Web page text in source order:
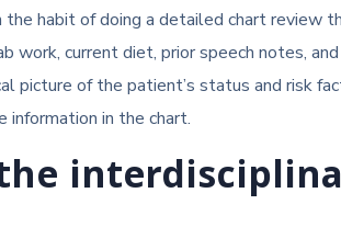
the habit of doing a detailed chart review
work, current diet, prior speech notes,
picture of the patient’s status and risk
information in the chart.